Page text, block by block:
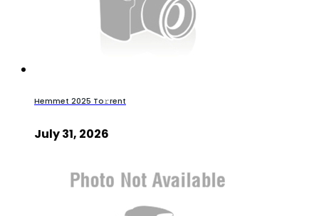
Hemmet 2025 To𝚛rent
July 31, 2026